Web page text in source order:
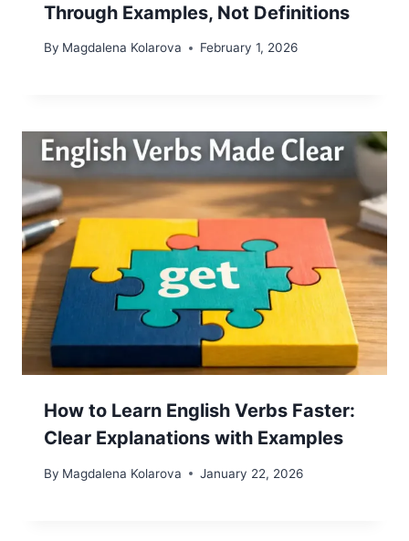
Through Examples, Not Definitions
By Magdalena Kolarova February 1, 2026
How to Learn English Verbs Faster:
Clear Explanations with Examples
By Magdalena Kolarova January 22, 2026